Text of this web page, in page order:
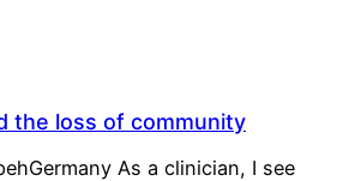
the loss of community
As a clinician, I see